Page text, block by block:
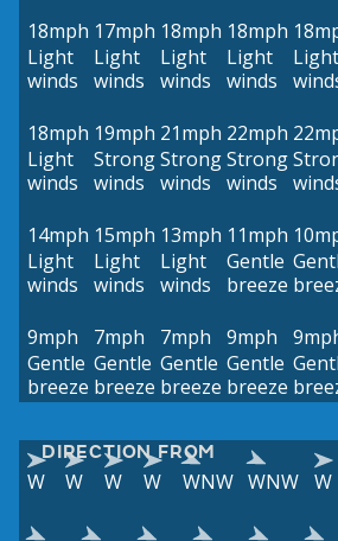
18mph
Light
winds
17mph
Light
winds
18mph
Light
winds
18mph
Light
winds
Light
18mph
Light
winds
19mph
Strong
winds
21mph
Strong
winds
22mph
Strong
winds
14mph
Light
winds
15mph
Light
winds
13mph
Light
winds
11mph
Gentle
breeze
9mph
Gentle
breeze
7mph
Gentle
breeze
7mph
Gentle
breeze
9mph
Gentle
breeze
DIRECTION FROM
W W W W WNW WNW W